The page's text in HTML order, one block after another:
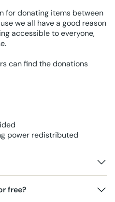
for donating items between
we all have a good reason
accessible to everyone,
can find the donations
power redistributed
free?